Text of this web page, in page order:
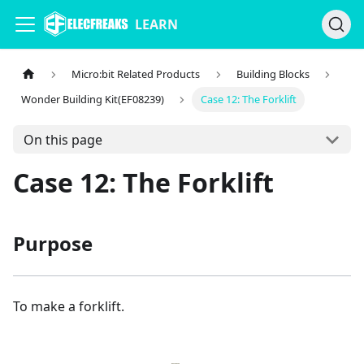
LEARN
Micro:bit Related Products
Building Blocks
Wonder Building Kit(EF08239)
Case 12: The Forklift
On this page
Case 12: The Forklift
Purpose
To make a forklift.